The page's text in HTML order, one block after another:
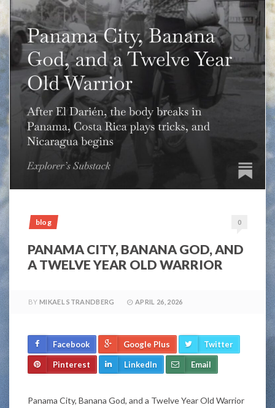
blog 0
PANAMA CITY, BANANA GOD, AND
A TWELVE YEAR OLD WARRIOR
BY MIKAEL STRANDBERG APRIL 26, 2026
Facebook Google Plus Twitter
Pinterest LinkedIn Email
Panama City, Banana God, and a Twelve Year Old Warrior